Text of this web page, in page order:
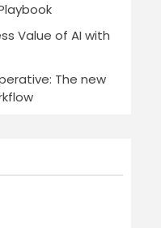
Value of AI with
The new